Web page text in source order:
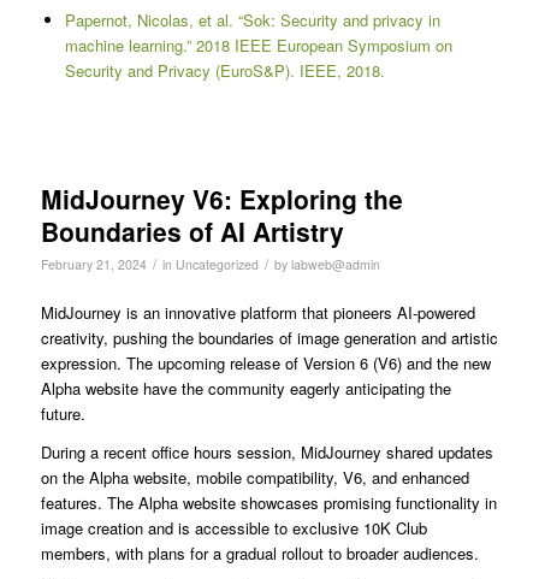
Papernot, Nicolas, et al. “Sok: Security and privacy in
machine learning.” 2018 IEEE European Symposium on
Security and Privacy (EuroS&P). IEEE, 2018.
MidJourney V6: Exploring the
Boundaries of AI Artistry
February 21, 2024 / in Uncategorized / by labweb@admin
MidJourney is an innovative platform that pioneers AI-powered
creativity, pushing the boundaries of image generation and artistic
expression. The upcoming release of Version 6 (V6) and the new
Alpha website have the community eagerly anticipating the
future.
During a recent office hours session, MidJourney shared updates
on the Alpha website, mobile compatibility, V6, and enhanced
features. The Alpha website showcases promising functionality in
image creation and is accessible to exclusive 10K Club
members, with plans for a gradual rollout to broader audiences.